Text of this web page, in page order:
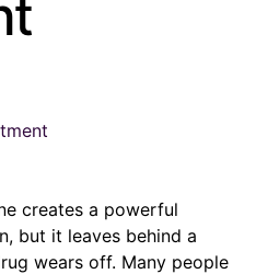
creates a powerful
but it leaves behind a
wears off. Many people